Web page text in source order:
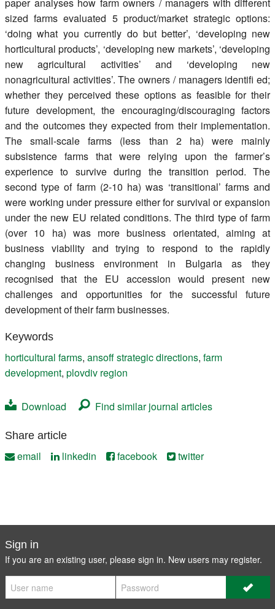
sized farms evaluated 5 product/market strategic options:
‘doing what you currently do but better’, ‘developing new
horticultural products’, ‘developing new markets’, ‘developing
new agricultural activities’ and ‘developing new
nonagricultural activities’. The owners / managers identifi ed;
whether they perceived these options as feasible for their
future development, the encouraging/discouraging factors
and the outcomes they expected from their implementation.
The small-scale farms (less than 2 ha) were mainly
subsistence farms that were relying upon the farmer’s
experience to survive during the transition period. The
second type of farm (2-10 ha) was ‘transitional’ farms and
were working under pressure either for survival or expansion
under the new EU related conditions. The third type of farm
(over 10 ha) was more business orientated, aiming at
business viability and trying to respond to the rapidly
changing business environment in Bulgaria as they
recognised that the EU accession would present new
challenges and opportunities for the successful future
development of their farm businesses.
Keywords
horticultural farms, ansoff strategic directions, farm
development, plovdiv region
Download Find similar journal articles
Share article
email linkedin facebook twitter
Sign in
If you are an existing user, please sign in. New users may register.